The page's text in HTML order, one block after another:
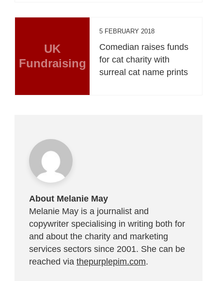
UK
Fundraising
5 FEBRUARY 2018
Comedian raises funds
for cat charity with
surreal cat name prints
About Melanie May
Melanie May is a journalist and
copywriter specialising in writing both for
and about the charity and marketing
services sectors since 2001. She can be
reached via thepurplepim.com.